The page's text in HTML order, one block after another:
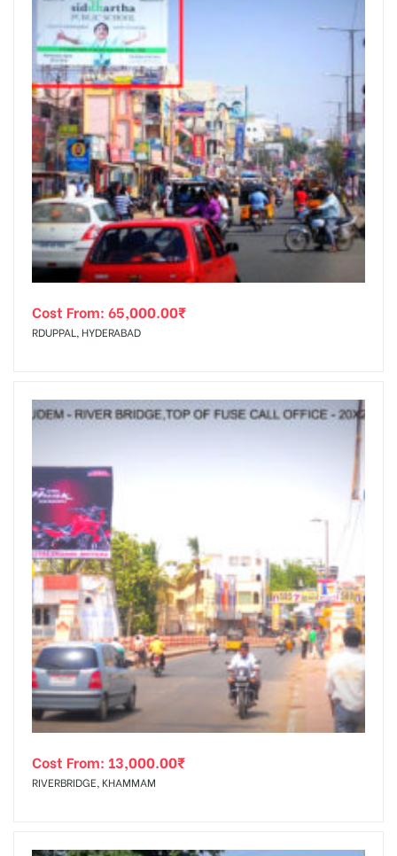
Cost From: 65,000.00₹
RDUPPAL, HYDERABAD
Cost From: 13,000.00₹
RIVERBRIDGE, KHAMMAM